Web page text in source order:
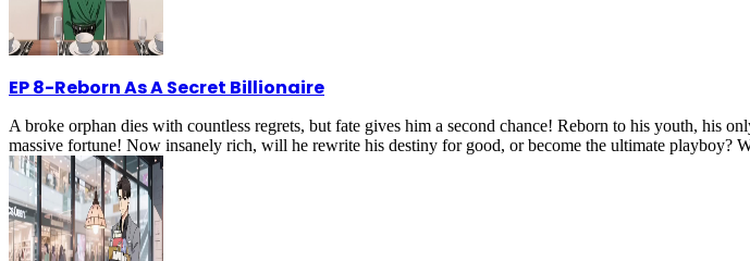
EP 8-Reborn As A Secret Billionaire
A broke orphan dies with countless regrets, but fate gives him a second chance! Reborn to his youth, his
massive fortune! Now insanely rich, will he rewrite his destiny for good, or become the ultimate playboy?